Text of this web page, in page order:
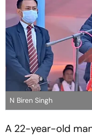
N Biren Singh
A 22-year-old